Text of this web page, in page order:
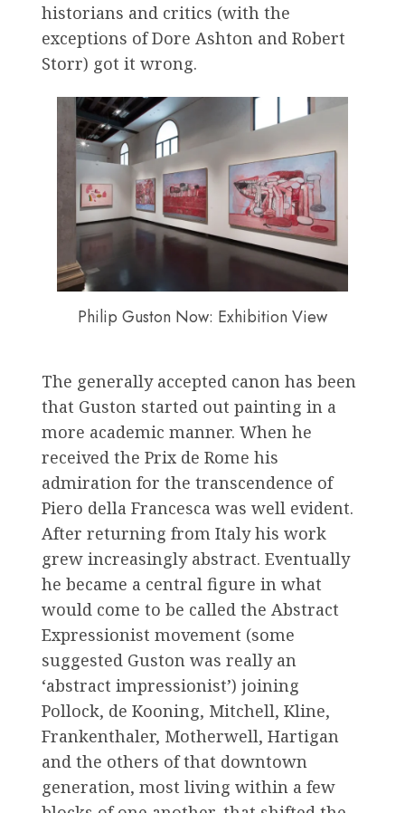
historians and critics (with the
exceptions of Dore Ashton and Robert
Storr) got it wrong.
Philip Guston Now: Exhibition View
The generally accepted canon has been
that Guston started out painting in a
more academic manner. When he
received the Prix de Rome his
admiration for the transcendence of
Piero della Francesca was well evident.
After returning from Italy his work
grew increasingly abstract. Eventually
he became a central figure in what
would come to be called the Abstract
Expressionist movement (some
suggested Guston was really an
‘abstract impressionist’) joining
Pollock, de Kooning, Mitchell, Kline,
Frankenthaler, Motherwell, Hartigan
and the others of that downtown
generation, most living within a few